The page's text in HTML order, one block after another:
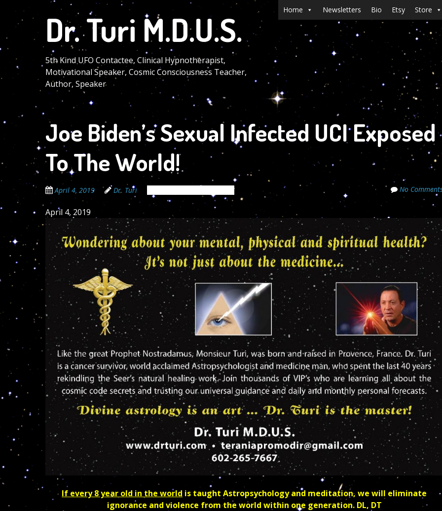
main
content
Dr. Turi M.D.U.S.
5th Kind UFO Contactee, Clinical Hypnotherapist,
Motivational Speaker, Cosmic Consciousness Teacher,
Author, Speaker
Menu
Skip to content
Home Newsletters Bio Etsy Store
Joe Biden’s Sexual Infected UCI Exposed
To The World!
April 4, 2019 Dr. Turi No
April 4, 2019
If every 8 year old in the world is taught Astropsychology and meditation, we will eliminate
ignorance and violence from the world within one generation. DL, DT